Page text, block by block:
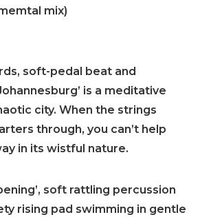
mix)
soft-pedal beat and
is a meditative
city. When the strings
through, you can’t help
in its wistful nature.
soft rattling percussion
rising pad swimming in gentle